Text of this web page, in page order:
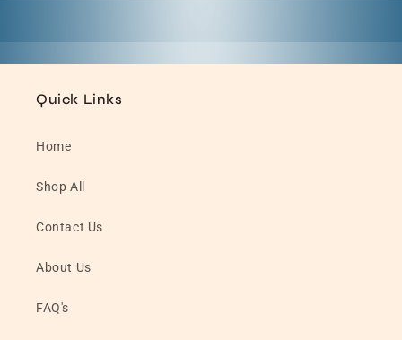
Quick Links
Home
Shop All
Contact Us
About Us
FAQ's